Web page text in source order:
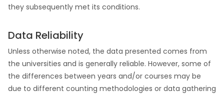
they subsequently met its conditions.
Data Reliability
Unless otherwise noted, the data presented comes from
the universities and is generally reliable. However, some of
the differences between years and/or courses may be
due to different counting methodologies or data gathering